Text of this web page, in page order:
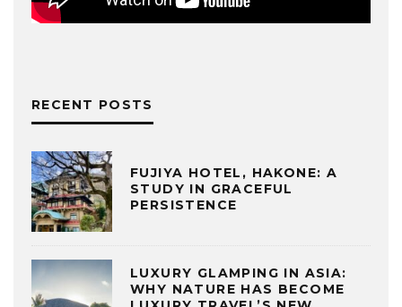
RECENT POSTS
FUJIYA HOTEL, HAKONE: A
STUDY IN GRACEFUL
PERSISTENCE
LUXURY GLAMPING IN ASIA:
WHY NATURE HAS BECOME